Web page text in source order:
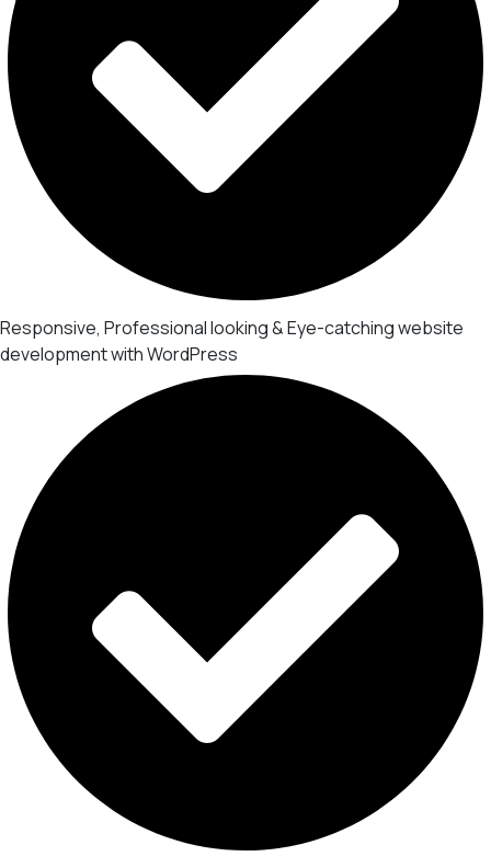
Responsive, Professional looking & Eye-catching website
development with WordPress